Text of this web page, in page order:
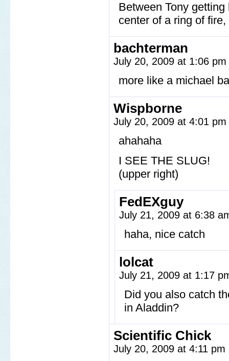
Between Tony
center of a ring of
bachterman
July 20, 2009 at 1:06 pm
more like a michael
Wispborne
July 20, 2009 at 4:01 pm
ahahaha
I SEE THE SLUG!
(upper right)
FedEXguy
July 21, 2009 at 6:38
haha, nice catch
lolcat
July 21, 2009 at 1:17
Did you also catch
in Aladdin?
Scientific Chick
July 20, 2009 at 4:11 pm